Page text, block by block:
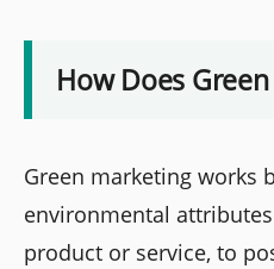
How Does
Green marketing works
environmental
product or service, to